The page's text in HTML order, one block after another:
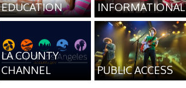
EDUCATION INFORMATIONAL
LA COUNTY
CHANNEL
PUBLIC ACCESS